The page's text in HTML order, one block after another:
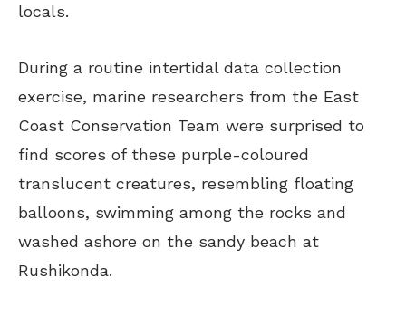
locals.
During a routine intertidal data collection
exercise, marine researchers from the East
Coast Conservation Team were surprised to
find scores of these purple-coloured
translucent creatures, resembling floating
balloons, swimming among the rocks and
washed ashore on the sandy beach at
Rushikonda.